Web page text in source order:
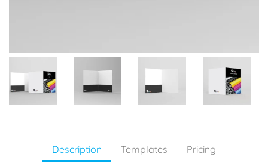
Description Templates Pricing